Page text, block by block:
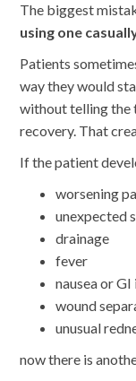
The biggest
using one
Patients
way they would
without telling the
recovery. That
If the patient
worsening
unexpected
drainage
fever
nausea or GI
wound
unusual
now there is